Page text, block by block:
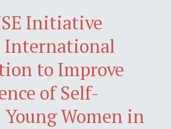
Initiative
International
to Improve
of Self-
Women in